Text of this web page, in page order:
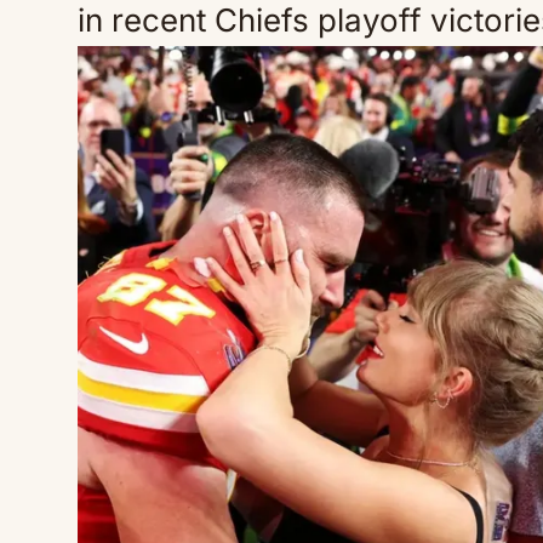
in recent Chiefs playoff